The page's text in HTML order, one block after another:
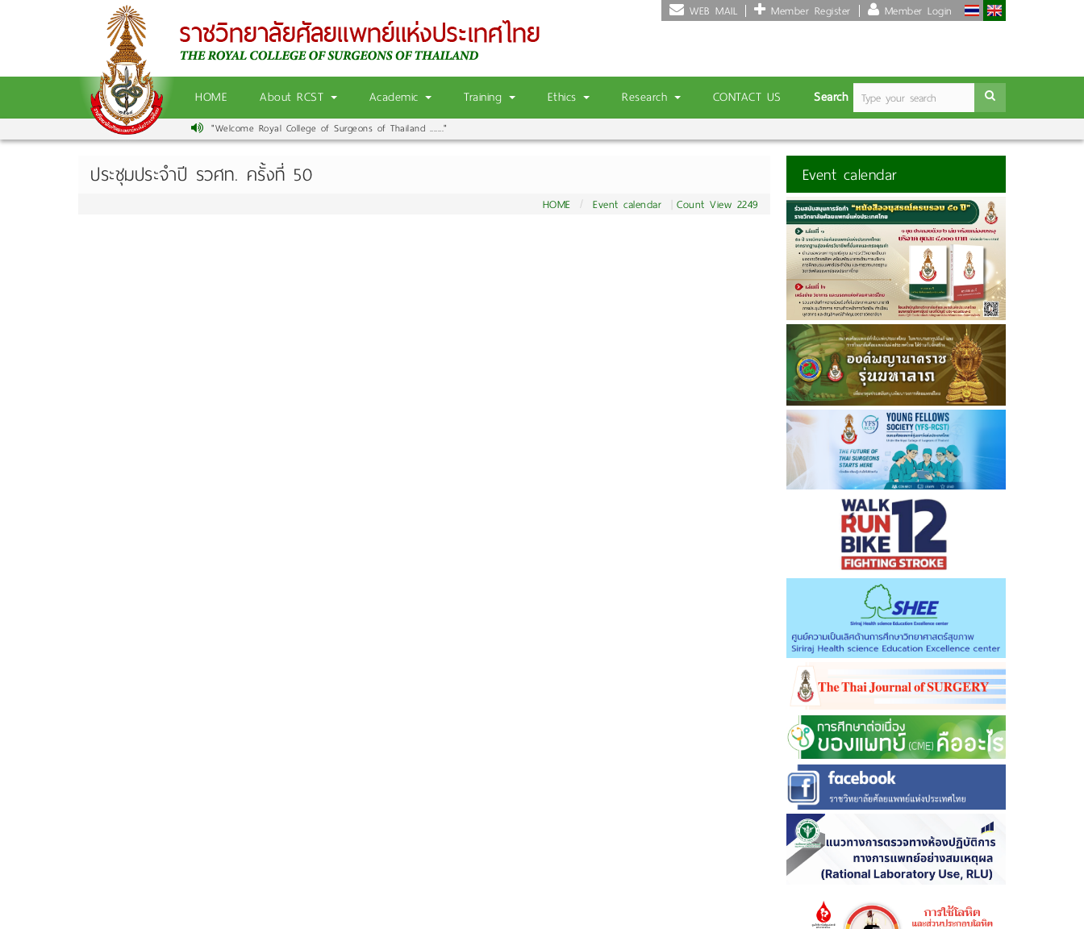
WEB MAIL Member Register Member Login
HOME About RCST Academic Training Ethics Research CONTACT US Search
"Welcome Royal College of Surgeons of Thailand ......."
ประชุมประจำปี รวศท. ครั้งที่ 50
HOME Event calendar Count View 2249
Event calendar